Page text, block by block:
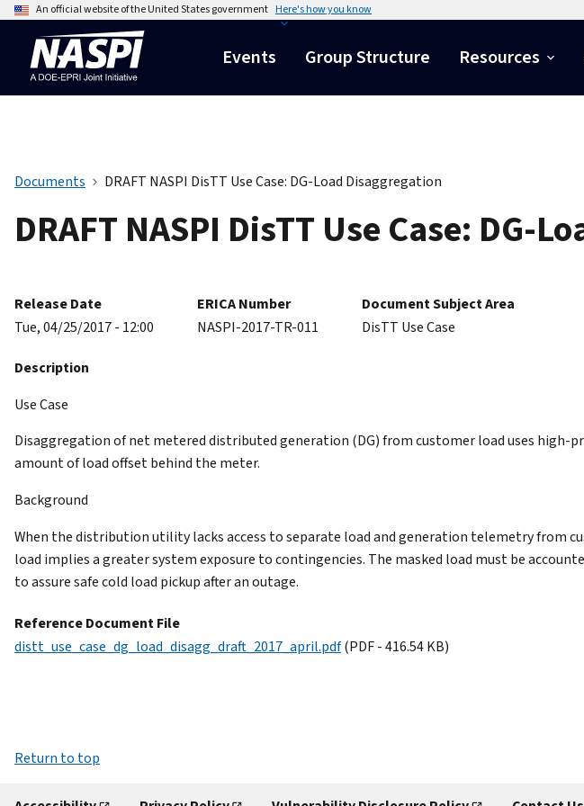
An official website of the United States government Here's how you know
Events Group Structure Resources
Documents DRAFT NASPI DisTT Use Case: DG-Load Disaggregation
DRAFT NASPI DisTT Use Case: DG-
Release Date
Tue, 04/25/2017 - 12:00
ERICA Number
NASPI-2017-TR-011
Document Subject Area
DisTT Use Case
Description
Use Case
Disaggregation of net metered distributed generation (DG) from customer load uses
amount of load offset behind the meter.
Background
When the distribution utility lacks access to separate load and generation telemetry from
load implies a greater system exposure to contingencies. The masked load must be
to assure safe cold load pickup after an outage.
Reference Document File
distt_use_case_dg_load_disagg_draft_2017_april.pdf(PDF - 416.54 KB)
Return to top